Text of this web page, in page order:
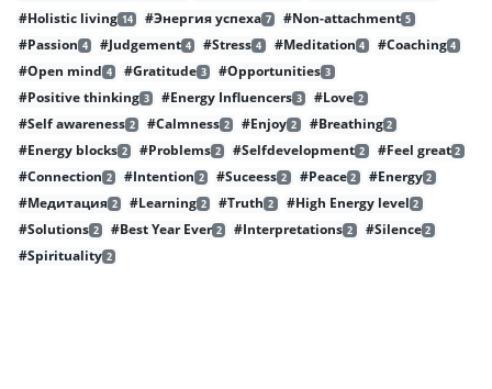
#Holistic living 14 #Энергия успеха 7 #Non-attachment 5
#Passion 4 #Judgement 4 #Stress 4 #Meditation 4 #Coaching 4
#Open mind 4 #Gratitude 3 #Opportunities 3
#Positive thinking 3 #Energy Influencers 3 #Love 2
#Self awareness 2 #Calmness 2 #Enjoy 2 #Breathing 2
#Energy blocks 2 #Problems 2 #Selfdevelopment 2 #Feel great 2
#Connection 2 #Intention 2 #Suceess 2 #Peace 2 #Energy 2
#Медитация 2 #Learning 2 #Truth 2 #High Energy level 2
#Solutions 2 #Best Year Ever 2 #Interpretations 2 #Silence 2
#Spirituality 2